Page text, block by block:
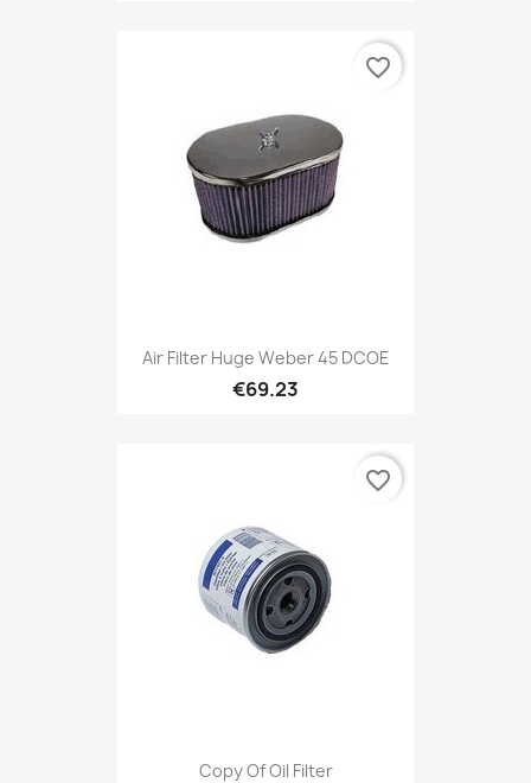
Air Filter Huge Weber 45 DCOE
€69.23
favorite_border
Copy Of Oil Filter
favorite_border